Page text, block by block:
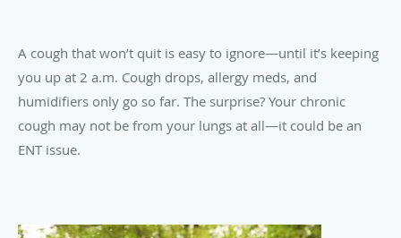
A cough that won’t quit is easy to ignore—until it’s keeping
you up at 2 a.m. Cough drops, allergy meds, and
humidifiers only go so far. The surprise? Your chronic
cough may not be from your lungs at all—it could be an
ENT issue.